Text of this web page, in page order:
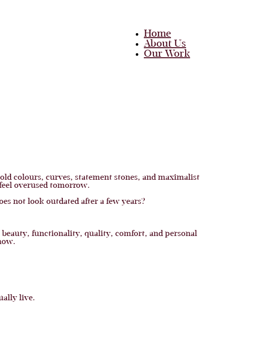
Home
About Us
Our Work
Career
Contact Us
colours, curves, statement stones, and maximalist
overused tomorrow.
not look outdated after a few years?
beauty, functionality, quality, comfort, and personal
live.